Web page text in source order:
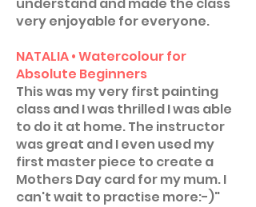
very enjoyable for everyone.
NATALIA • Watercolour for
Absolute Beginners
This was my very first painting
class and I was thrilled I was able
to do it at home. The instructor
was great and I even used my
first master piece to create a
Mothers Day card for my mum. I
can't wait to practise more:-)"